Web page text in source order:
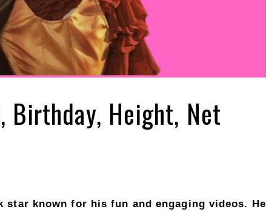
Birthday, Height, Net
star known for his fun and engaging videos. He